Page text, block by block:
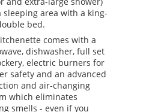
sleeping area with a king-
bed.
comes with a
dishwasher, full set
electric burners for
safety and an advanced
and air-changing
which eliminates
smells - even if you